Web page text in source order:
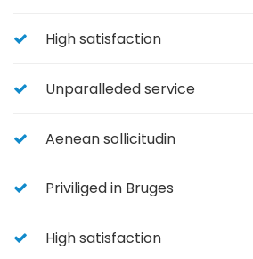
High satisfaction
Unparalleded service
Aenean sollicitudin
Priviliged in Bruges
High satisfaction